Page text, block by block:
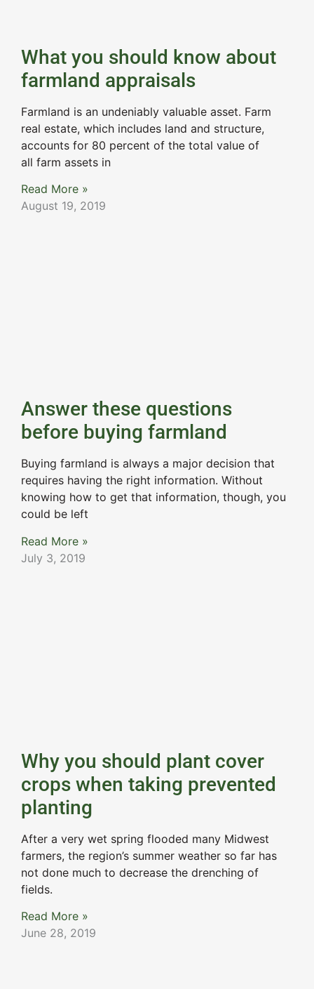
What you should know about
farmland appraisals
Farmland is an undeniably valuable asset. Farm
real estate, which includes land and structure,
accounts for 80 percent of the total value of
all farm assets in
Read More »
August 19, 2019
Answer these questions
before buying farmland
Buying farmland is always a major decision that
requires having the right information. Without
knowing how to get that information, though, you
could be left
Read More »
July 3, 2019
Why you should plant cover
crops when taking prevented
planting
After a very wet spring flooded many Midwest
farmers, the region’s summer weather so far has
not done much to decrease the drenching of
fields.
Read More »
June 28, 2019